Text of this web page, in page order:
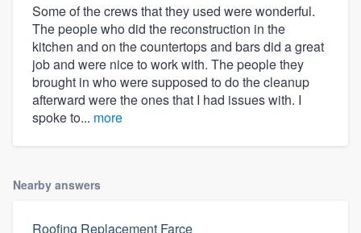
Some of the crews that they used were wonderful.
The people who did the reconstruction in the
kitchen and on the countertops and bars did a great
job and were nice to work with. The people they
brought in who were supposed to do the cleanup
afterward were the ones that I had issues with. I
spoke to... more
Nearby answers
Roofing Replacement Farce